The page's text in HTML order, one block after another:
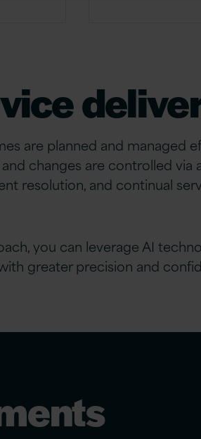
are planned and managed
changes are controlled via
resolution, and continual
you can leverage AI
greater precision and